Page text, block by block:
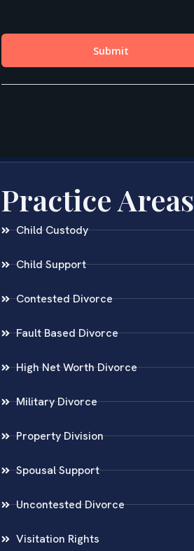
Practice Areas
Child Custody
Child Support
Contested Divorce
Fault Based Divorce
High Net Worth Divorce
Military Divorce
Property Division
Spousal Support
Uncontested Divorce
Visitation Rights